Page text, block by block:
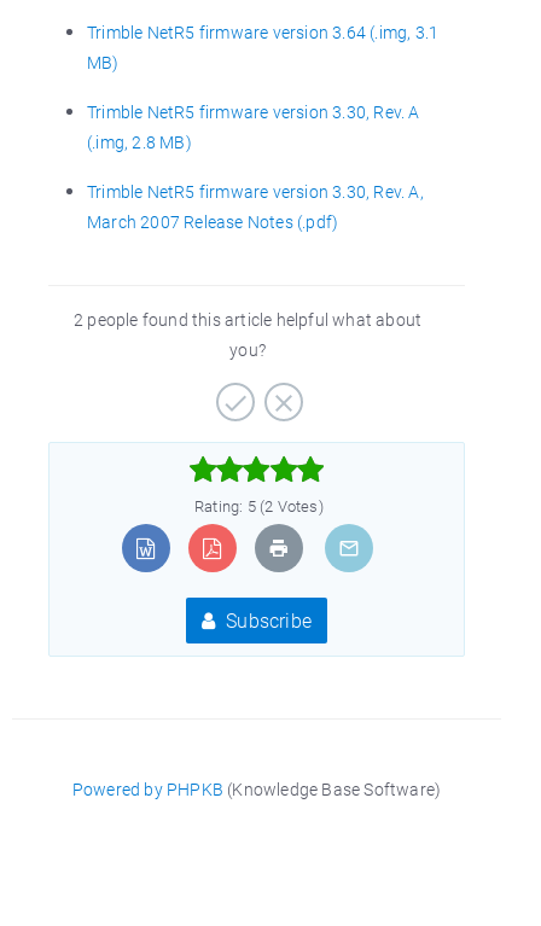
Trimble NetR5 firmware version 3.64 (.img, 3.1
MB)
Trimble NetR5 firmware version 3.30, Rev. A
(.img, 2.8 MB)
Trimble NetR5 firmware version 3.30, Rev. A,
March 2007 Release Notes (.pdf)
2 people found this article helpful what about
you?



Rating: 5 (2 Votes)
Subscribe
Powered by PHPKB (Knowledge Base Software)